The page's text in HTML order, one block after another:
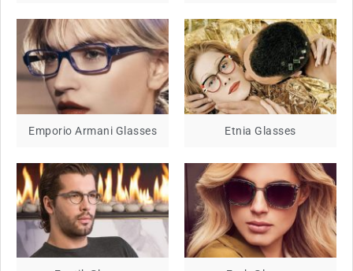
Emporio Armani Glasses Etnia Glasses